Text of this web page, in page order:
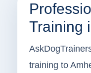
Training
training to